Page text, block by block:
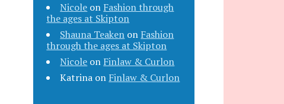
Nicole on Fashion through
the ages at Skipton
Shauna Teaken on Fashion
through the ages at Skipton
Nicole on Finlaw & Curlon
Katrina on Finlaw & Curlon